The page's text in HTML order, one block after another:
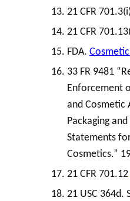
21 CFR
21 CFR
FDA.
33 FR 9481
Enforcement
andCosmetic
Packaging and
Statements
Cosmetics.”
21 CFR 701.12
21 USC 364d.